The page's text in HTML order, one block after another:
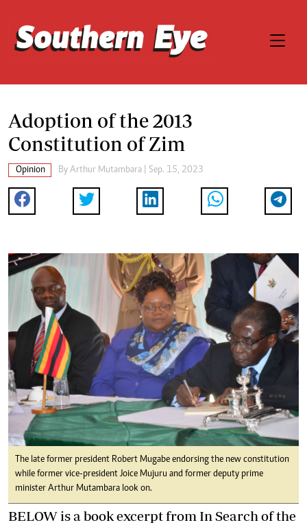
Adoption of the 2013
Constitution of Zim
Opinion By Arthur Mutambara | Sep. 15, 2023
The late former president Robert Mugabe endorsing the new constitution
while former vice-president Joice Mujuru and former deputy prime
minister Arthur Mutambara look on.
BELOW is a book excerpt from In Search of the